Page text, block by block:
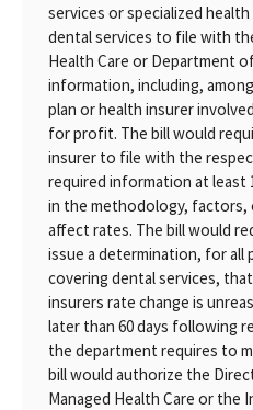
services or specialized
dental services to file with
Health Care or Department
information, including,
plan or health insurer
for profit. The bill would
insurer to file with the
required information at least
in the methodology,
affect rates. The bill would
issue a determination, for all
covering dental services,
insurers rate change is
later than 60 days following
the department requires to
bill would authorize the
Managed Health Care or the